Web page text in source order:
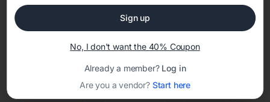
Celestial
Invitations
Sign up
No, I don't want the 40% Coupon
Already a member? Log in
Are you a vendor? Start here